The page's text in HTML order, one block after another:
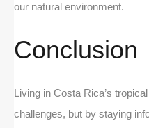
our natural environment.
Conclusion
Living in Costa Rica’s
challenges, but by staying